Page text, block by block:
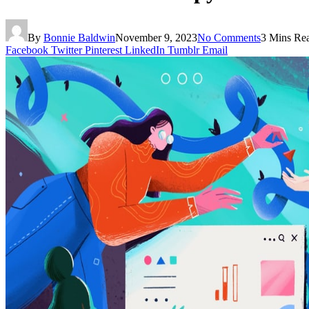
By Bonnie BaldwinNovember 9, 2023No Comments3 Mins
Facebook Twitter Pinterest LinkedIn Tumblr Email